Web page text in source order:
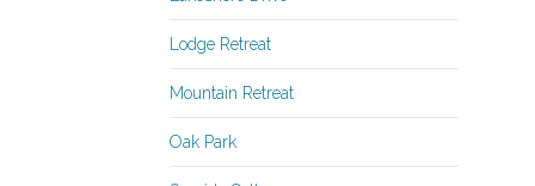
Lodge Retreat
Mountain Retreat
Oak Park